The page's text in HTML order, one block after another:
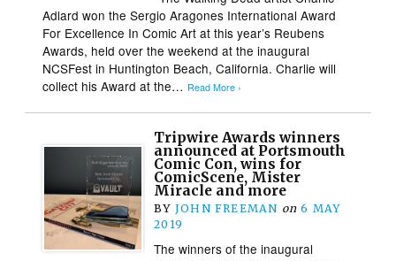
Adlard won the Sergio Aragones International Award
For Excellence In Comic Art at this year’s Reubens
Awards, held over the weekend at the inaugural
NCSFest in Huntington Beach, California. Charlie will
collect his Award at the… Read More ›
Tripwire Awards winners
announced at Portsmouth
Comic Con, wins for
ComicScene, Mister
Miracle and more
BY JOHN FREEMAN on 6 MAY
2019
The winners of the inaugural